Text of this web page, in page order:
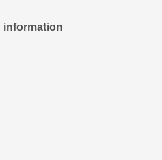
information